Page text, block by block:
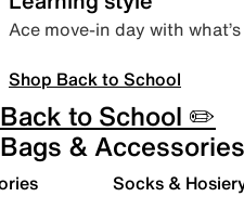
Ace move-in day with
Shop Back to School
Back to School ✏️
Bags & Accessories
Socks &